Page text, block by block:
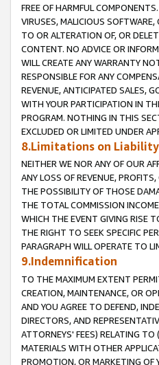
FREE OF HARMFUL
VIRUSES, MALICIOUS
TO OR ALTERATION OF, OR
CONTENT. NO ADVICE OR
WILL CREATE ANY WARRANTY
RESPONSIBLE FOR ANY
REVENUE, ANTICIPATED SALES,
WITH YOUR PARTICIPATION IN
PROGRAM. NOTHING IN THIS
EXCLUDED OR LIMITED UNDER
8.Limitations on Liability
NEITHER WE NOR ANY OF OUR
ANY LOSS OF REVENUE,
THE POSSIBILITY OF THOSE
THE TOTAL COMMISSION
WHICH THE EVENT GIVING RISE
THE RIGHT TO SEEK SPECIFIC
PARAGRAPH WILL OPERATE TO
9.Indemnification
TO THE MAXIMUM EXTENT
CREATION, MAINTENANCE, OR
AND YOU AGREE TO DEFEND,
DIRECTORS, AND
ATTORNEYS' FEES) RELATING
MATERIALS WITH OTHER
PROMOTION, OR MARKETING OF